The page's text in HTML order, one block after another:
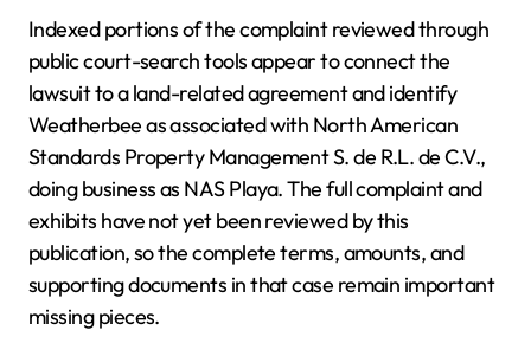
Indexed portions of the complaint reviewed through
public court-search tools appear to connect the
lawsuit to a land-related agreement and identify
Weatherbee as associated with North American
Standards Property Management S. de R.L. de C.V.,
doing business as NAS Playa. The full complaint and
exhibits have not yet been reviewed by this
publication, so the complete terms, amounts, and
supporting documents in that case remain important
missing pieces.